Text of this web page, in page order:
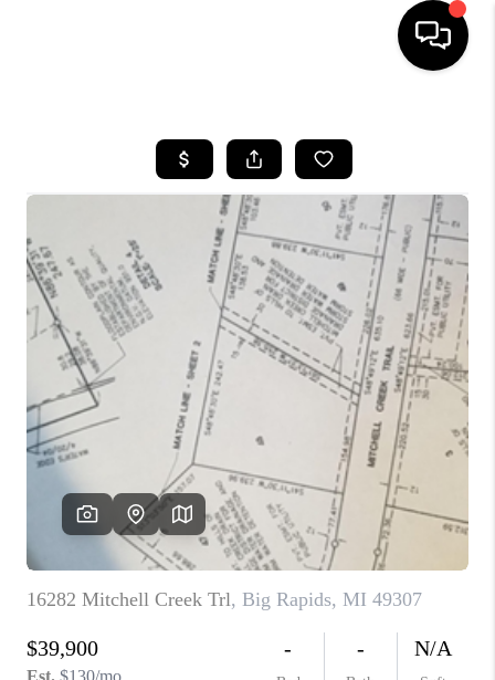
SEARCH LISTINGS
BUYING
SELLING
FINANCING
HOME VALUE
WHO WE ARE
GIVING BACK
CAREERS
ABOUT PLACE
CONNECT
TOP AREAS